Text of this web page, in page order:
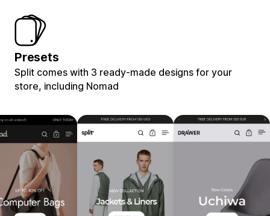
Presets
Split comes with 3 ready-made designs for your
store, including Nomad